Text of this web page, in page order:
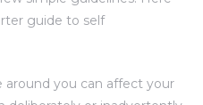
guide to self
around you can affect your